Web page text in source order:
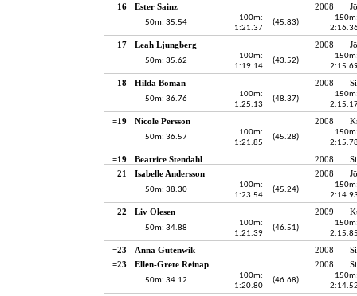
16
Ester Sainz 2008
50m: 35.54
100m:
1:21.37
(45.83)
17 Leah Ljungberg 2008
50m: 35.62
100m:
1:19.14
(43.52)
18 Hilda Boman 2008
50m: 36.76
100m:
1:25.13
(48.37)
=19 Nicole Persson 2008
50m: 36.57
100m:
1:21.85
(45.28)
=19 Beatrice Stendahl 2008
21
Isabelle Andersson 2008
50m: 38.30
100m:
1:23.54
(45.24)
22 Liv Olesen 2009
50m: 34.88
100m:
1:21.39
(46.51)
=23 Anna Gutenwik 2008
=23
Ellen-Grete Reinap 2008
50m: 34.12
100m:
1:20.80
(46.68)